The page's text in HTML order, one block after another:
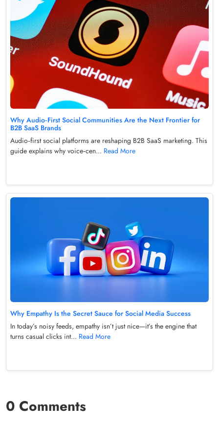
Why Audio‑First Social Communities Are the Next Frontier for
B2B SaaS Brands
Audio‑first social platforms are reshaping B2B SaaS marketing. This
guide explains why voice‑cen... Read More
Why Empathy Is the Secret Sauce for Social Media Success
In today’s noisy feeds, empathy isn’t just nice—it’s the engine that
turns casual clicks int... Read More
0 Comments